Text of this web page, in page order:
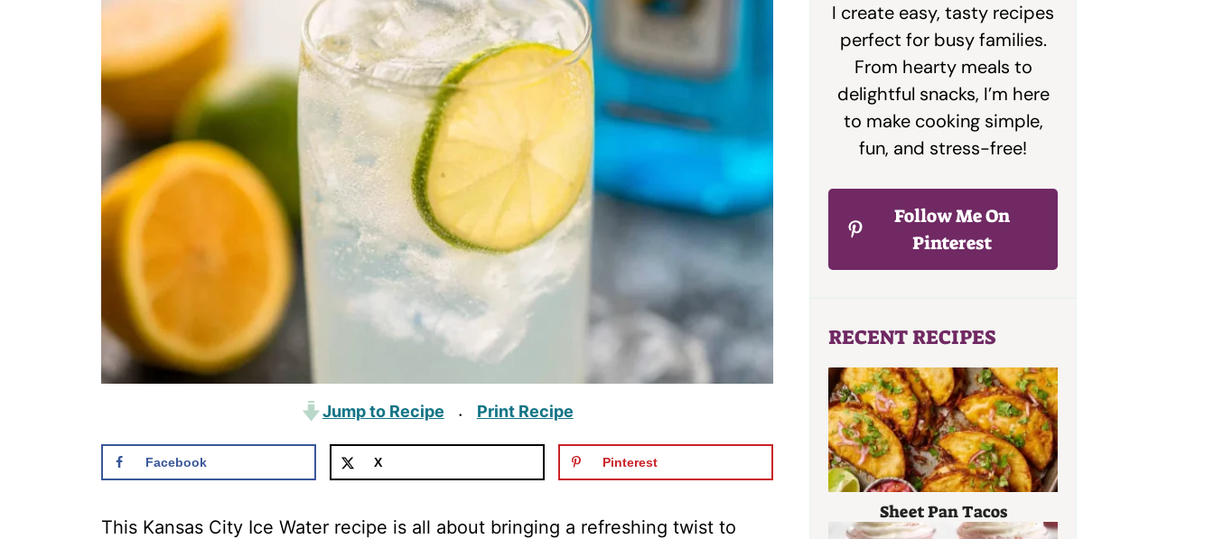
Jump to Recipe · Print Recipe
Facebook X Pinterest
This Kansas City Ice Water recipe is all about bringing a refreshing twist to
I create easy, tasty recipes
perfect for busy families.
From hearty meals to
delightful snacks, I’m here
to make cooking simple,
fun, and stress-free!
Follow Me On
Pinterest
RECENT RECIPES
Sheet Pan Tacos